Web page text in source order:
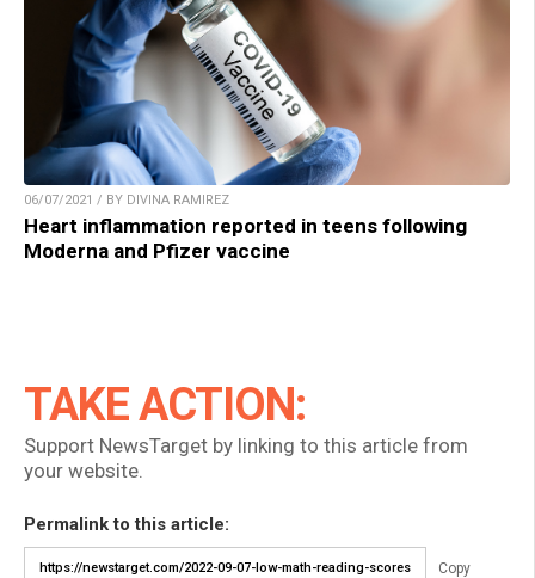
06/07/2021 / BY DIVINA RAMIREZ
Heart inflammation reported in teens following
Moderna and Pfizer vaccine
TAKE ACTION:
Support NewsTarget by linking to this article from
your website.
Permalink to this article:
Copy